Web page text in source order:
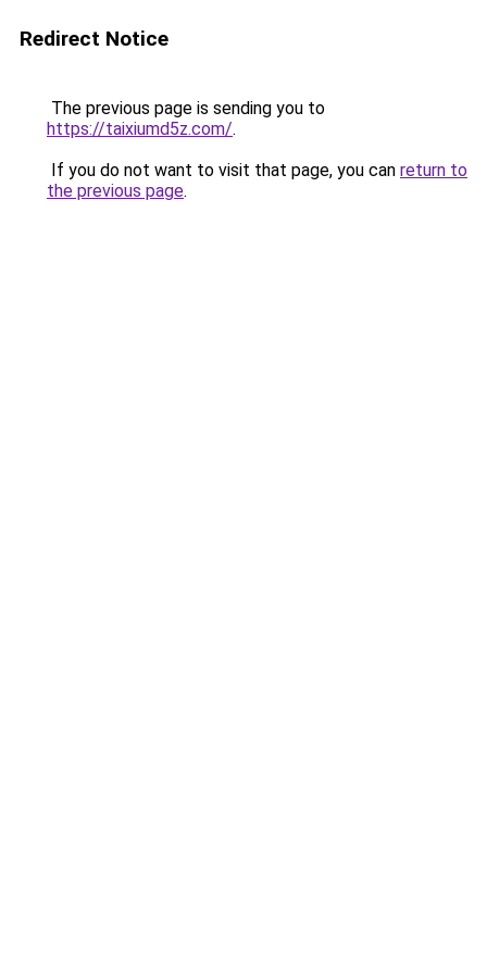
Redirect Notice
The previous page is sending you to
https://taixiumd5z.com/.
If you do not want to visit that page, you can return to
the previous page.